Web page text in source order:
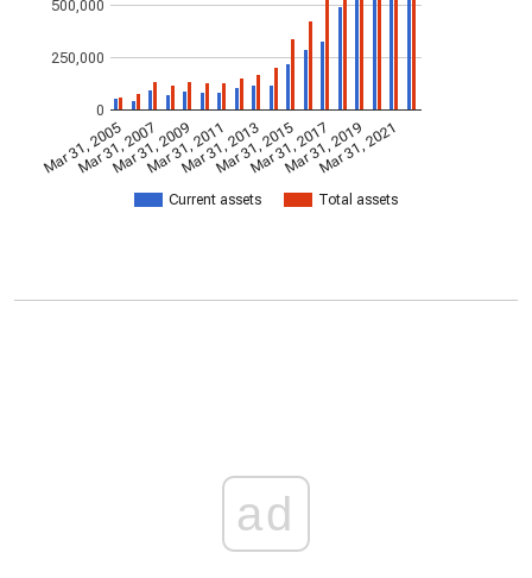
Current assets Total assets
Mar 31, 2005
Mar 31, 2007
Mar 31, 2009
Mar 31, 2011
Mar 31, 2013
Mar 31, 2015
Mar 31, 2017
Mar 31, 2019
Mar 31, 2021
0
250,000
500,000
ad